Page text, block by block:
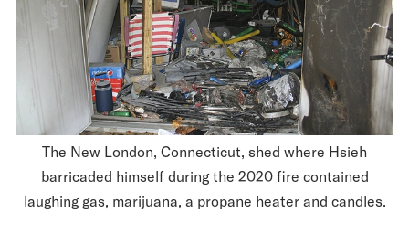
The New London, Connecticut, shed where Hsieh
barricaded himself during the 2020 fire contained
laughing gas, marijuana, a propane heater and candles.